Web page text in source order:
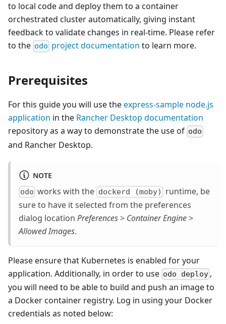
to local code and deploy them to a container
orchestrated cluster automatically, giving instant
feedback to validate changes in real-time. Please refer
to the odo project documentation to learn more.
Prerequisites
For this guide you will use theexpress-sample node.js
application in the Rancher Desktop documentation
repository as a way to demonstrate the use of odo
and Rancher Desktop.
NOTE
odo works with the dockerd (moby)
runtime, be
sure to have it selected from the preferences
dialog location Preferences> Container Engine>
Allowed Images.
Please ensure that Kubernetes is enabled for your
application. Additionally, in order to use odo deploy ,
you will need to be able to build and push an image to
a Docker container registry. Log in using your Docker
credentials as noted below: